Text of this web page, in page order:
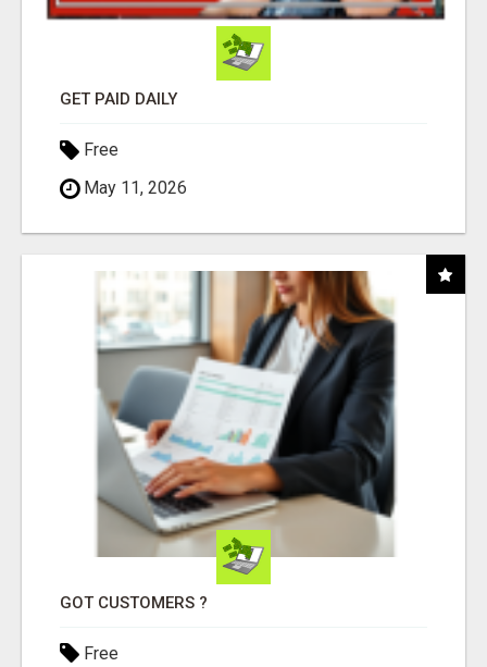
GET PAID DAILY
Free
May 11, 2026
GOT CUSTOMERS ?
Free